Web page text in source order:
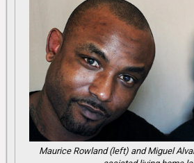
Maurice Rowland (left) and Miguel